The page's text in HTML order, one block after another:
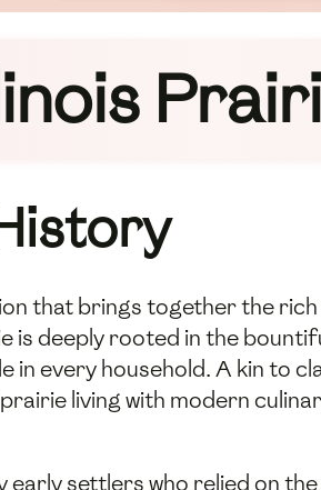
that brings together the
is deeply rooted in the
in every household. A kin to
living with modern
early settlers who relied on